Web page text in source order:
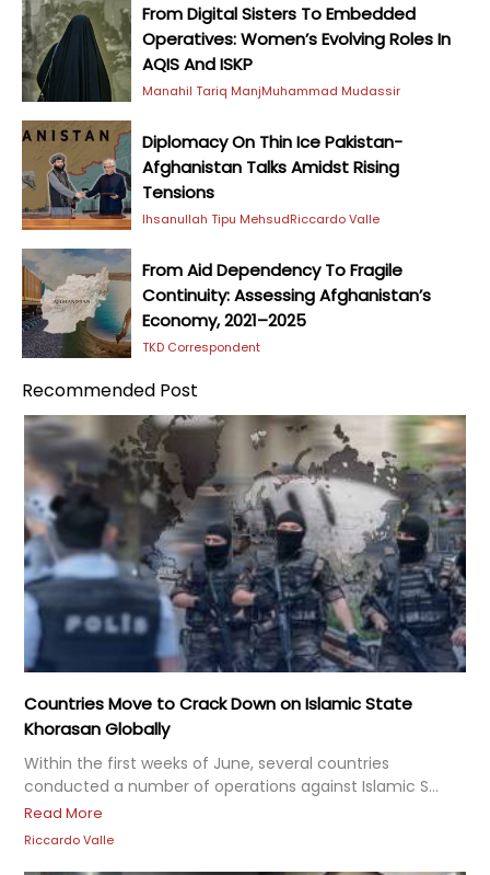
From Digital Sisters To Embedded
Operatives: Women’s Evolving Roles In
AQIS And ISKP
Manahil Tariq ManjMuhammad Mudassir
Diplomacy On Thin Ice Pakistan-
Afghanistan Talks Amidst Rising
Tensions
Ihsanullah Tipu MehsudRiccardo Valle
From Aid Dependency To Fragile
Continuity: Assessing Afghanistan’s
Economy, 2021–2025
TKD Correspondent
Recommended Post
Countries Move to Crack Down on Islamic State
Khorasan Globally
Within the first weeks of June, several countries
conducted a number of operations against Islamic S...
Read More
Riccardo Valle